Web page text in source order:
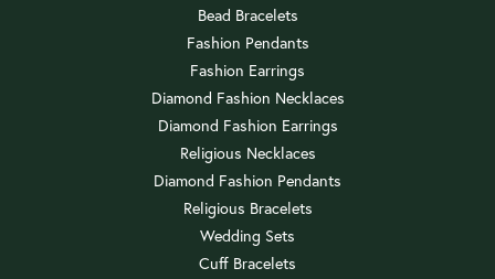
Bead Bracelets
Fashion Pendants
Fashion Earrings
Diamond Fashion Necklaces
Diamond Fashion Earrings
Religious Necklaces
Diamond Fashion Pendants
Religious Bracelets
Wedding Sets
Cuff Bracelets